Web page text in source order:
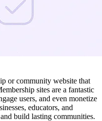
or community website that
sites are a fantastic
users, and even monetize
educators, and
build lasting communities.